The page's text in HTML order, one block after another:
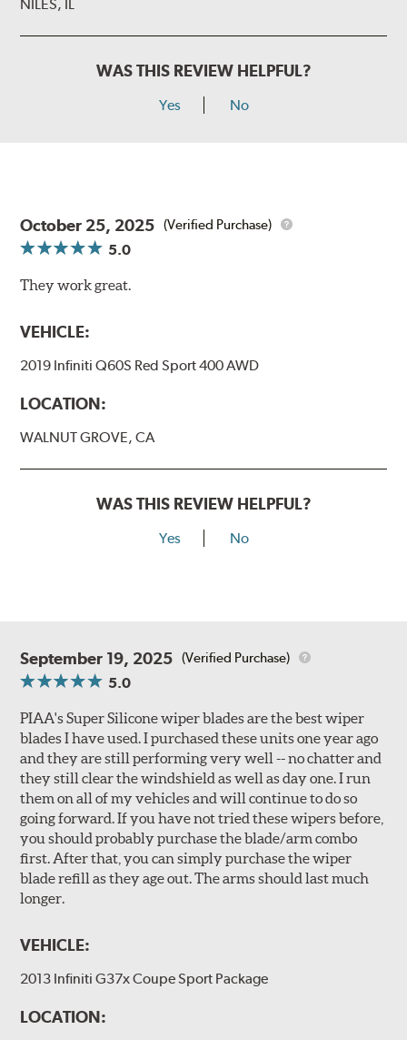
NILES, IL
WAS THIS REVIEW HELPFUL?
Yes No
October 25, 2025 (Verified Purchase)
5.0
They work great.
VEHICLE:
2019 Infiniti Q60S Red Sport 400 AWD
LOCATION:
WALNUT GROVE, CA
WAS THIS REVIEW HELPFUL?
Yes No
September 19, 2025 (Verified Purchase)
5.0
PIAA's Super Silicone wiper blades are the best wiper
blades I have used. I purchased these units one year ago
and they are still performing very well -- no chatter and
they still clear the windshield as well as day one. I run
them on all of my vehicles and will continue to do so
going forward. If you have not tried these wipers before,
you should probably purchase the blade/arm combo
first. After that, you can simply purchase the wiper
blade refill as they age out. The arms should last much
longer.
VEHICLE:
2013 Infiniti G37x Coupe Sport Package
LOCATION: